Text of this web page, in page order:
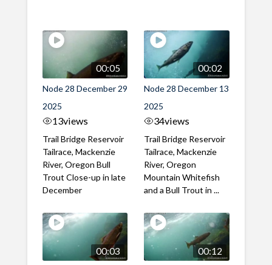
00:05
Node 28 December 29
2025
13views
Trail Bridge Reservoir
Tailrace, Mackenzie
River, Oregon Bull
Trout Close-up in late
December
00:02
Node 28 December 13
2025
34views
Trail Bridge Reservoir
Tailrace, Mackenzie
River, Oregon
Mountain Whitefish
and a Bull Trout in ...
00:03 00:12